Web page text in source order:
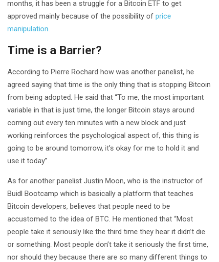
months, it has been a struggle for a Bitcoin ETF to get
approved mainly because of the possibility of price
manipulation
Time is a Barrier?
According to Pierre Rochard how was another panelist, he
agreed saying that time is the only thing that is stopping Bitcoin
from being adopted. He said that “To me, the most important
variable in that is just time, the longer Bitcoin stays around
coming out every ten minutes with a new block and just
working reinforces the psychological aspect of, this thing is
going to be around tomorrow, it’s okay for me to hold it and
use it today”.
As for another panelist Justin Moon, who is the instructor of
Buidl Bootcamp which is basically a platform that teaches
Bitcoin developers, believes that people need to be
accustomed to the idea of BTC. He mentioned that “Most
people take it seriously like the third time they hear it didn’t die
or something. Most people don’t take it seriously the first time,
nor should they because there are so many different things to